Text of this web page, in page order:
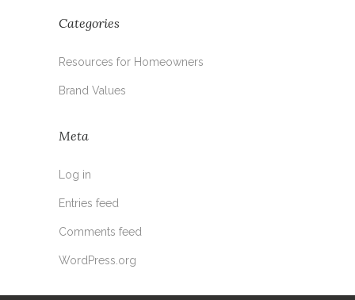
Categories
Resources for Homeowners
Brand Values
Meta
Log in
Entries feed
Comments feed
WordPress.org